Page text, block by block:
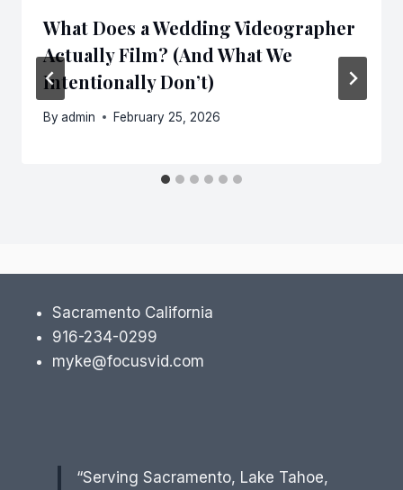
What Does a Wedding Videographer
Actually Film? (And What We
Intentionally Don’t)
Byadmin February 25, 2026
Sacramento California
916-234-0299
myke@focusvid.com
“Serving Sacramento, Lake Tahoe,